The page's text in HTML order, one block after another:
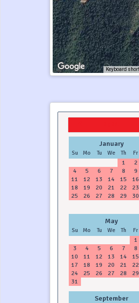
Keyboard
January
Su Mo Tu We Th Fr
1 2
4
5 6 7 8 9
11
12 13 14 15 16
18
19 20 21 22 23
25
26 27 28 29 30
May
Su Mo Tu We Th Fr
1
3
4 5 6 7 8
10
11 12 13 14 15
17
18 19 20 21 22
24
25 26 27 28 29
31
September